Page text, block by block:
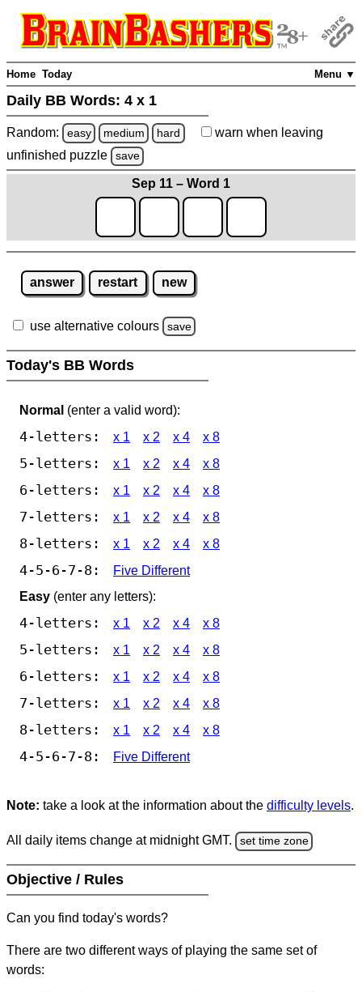
Menu ▼
Home Today
Daily BB Words: 4 x 1
Random: easy medium hard warn when leaving
unfinished puzzle save
Sep 11 – Word 1
answer restart new
use alternative colours save
Today's BB Words
Normal (enter a valid word):
4-letters: x 1 x 2 x 4 x 8
5-letters: x 1 x 2 x 4 x 8
6-letters: x 1 x 2 x 4 x 8
7-letters: x 1 x 2 x 4 x 8
8-letters: x 1 x 2 x 4 x 8
4-5-6-7-8:
Five Different
Easy (enter any letters):
4-letters: x 1 x 2 x 4 x 8
5-letters: x 1 x 2 x 4 x 8
6-letters: x 1 x 2 x 4 x 8
7-letters: x 1 x 2 x 4 x 8
8-letters: x 1 x 2 x 4 x 8
4-5-6-7-8: Five Different
Note: take a look at the information about the difficulty levels.
All daily items change at midnight GMT. set time zone
Objective / Rules
Can you find today's words?
There are two different ways of playing the same set of
words: